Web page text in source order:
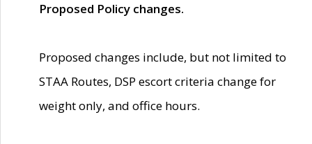
Proposed Policy changes.
Proposed changes include, but not limited to
STAA Routes, DSP escort criteria change for
weight only, and office hours.